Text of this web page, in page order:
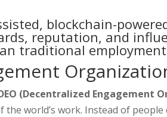
blockchain-
reputation, and
traditional
(Decentralized Engagement
world’s work. Instead of